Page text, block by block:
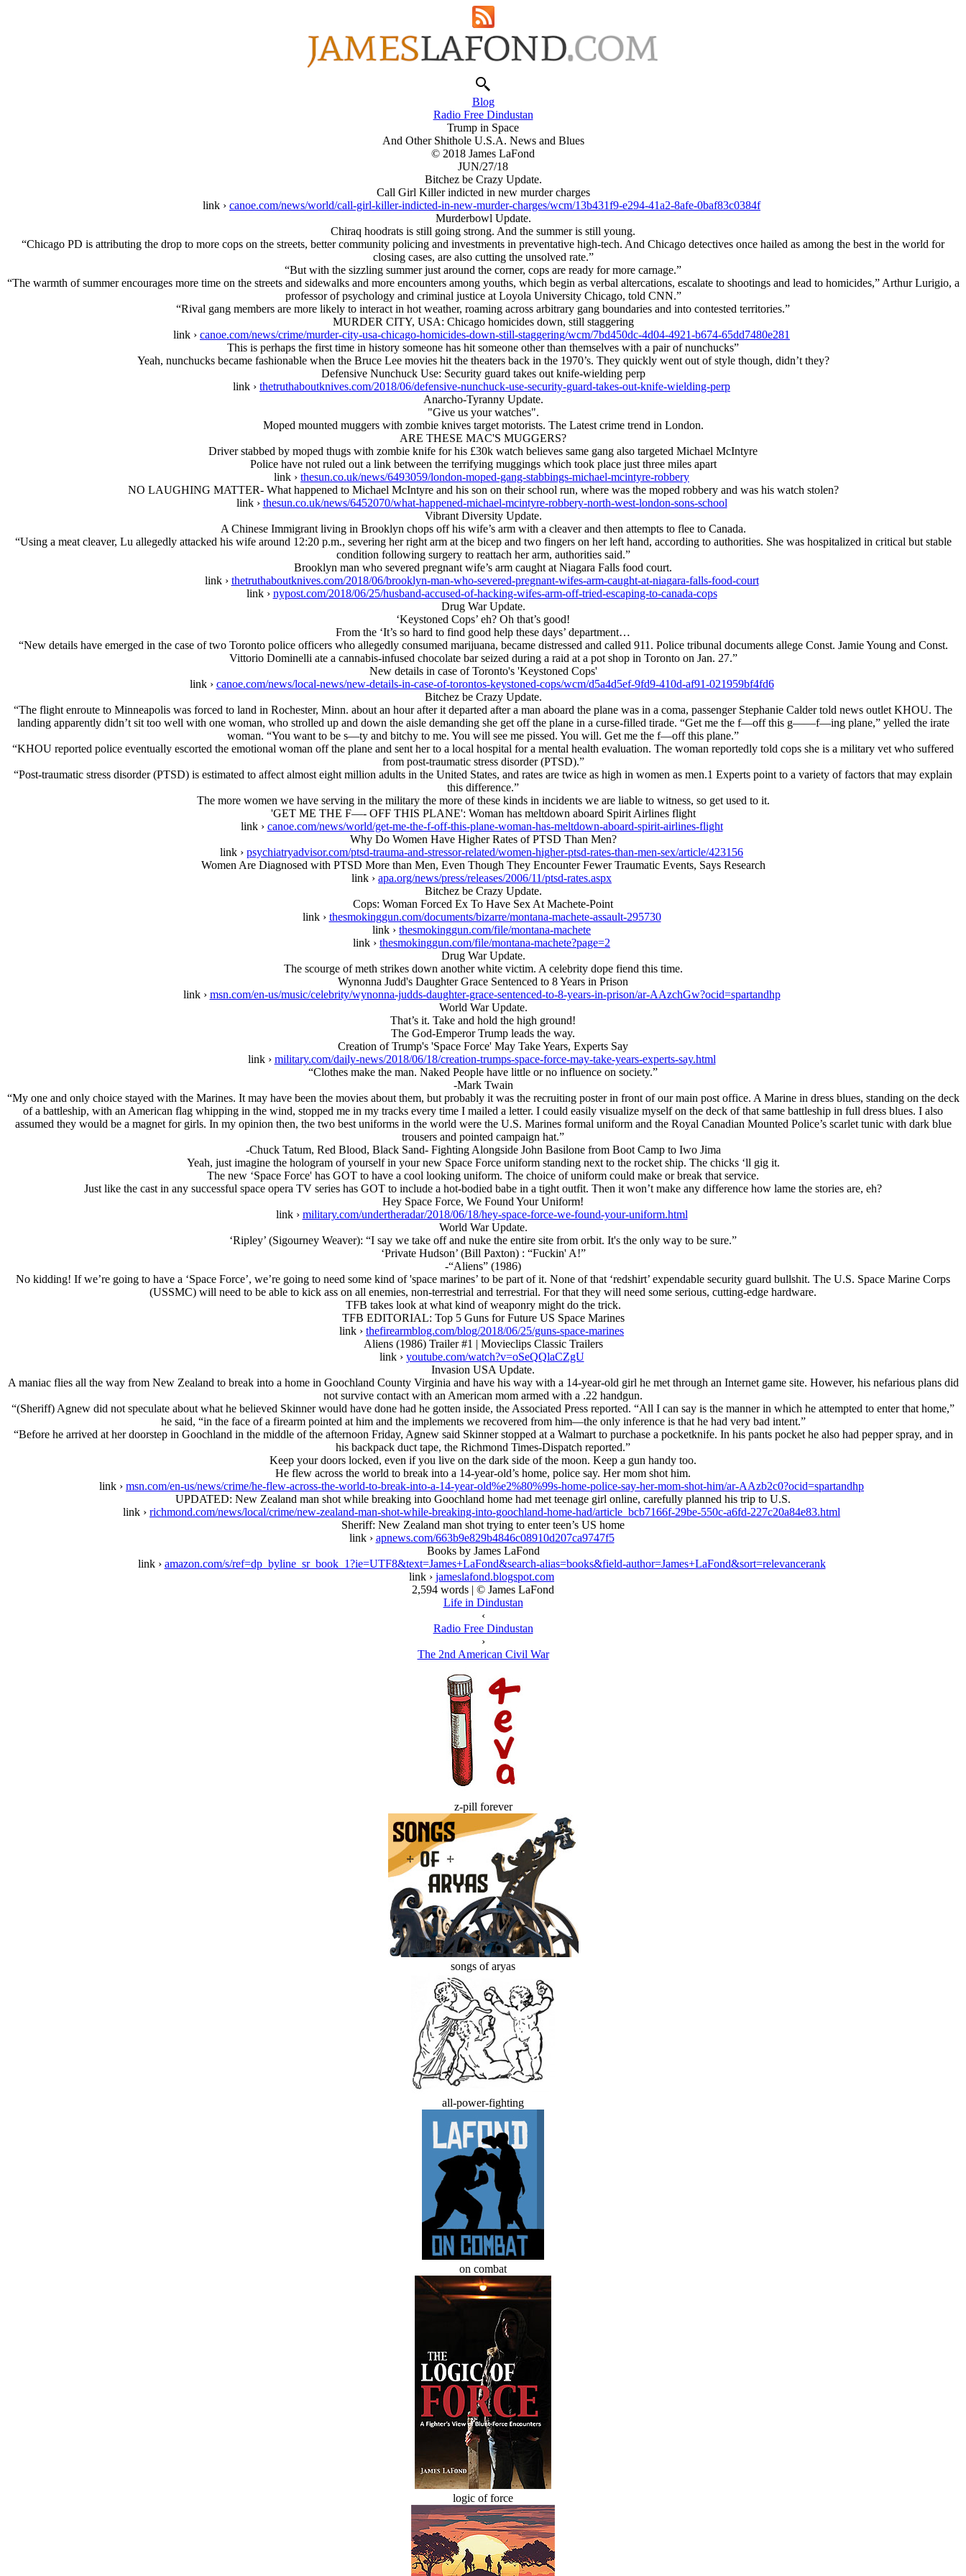
Blog
Radio Free Dindustan
Trump in Space
And Other Shithole U.S.A. News and Blues
© 2018 James LaFond
JUN/27/18
Bitchez be Crazy Update.
Call Girl Killer indicted in new murder charges
link › canoe.com/news/world/call-girl-killer-indicted-in-new-murder-charges/wcm/13b431f9-e294-41a2-8afe-0baf83c0384f
Murderbowl Update.
Chiraq hoodrats is still going strong. And the summer is still young.
“Chicago PD is attributing the drop to more cops on the streets, better community policing and investments in preventative high-tech. And Chicago detectives once hailed as among the best in the world for
closing cases, are also cutting the unsolved rate.”
“But with the sizzling summer just around the corner, cops are ready for more carnage.”
“The warmth of summer encourages more time on the streets and sidewalks and more encounters among youths, which begin as verbal altercations, escalate to shootings and lead to homicides,” Arthur Lurigio, a
professor of psychology and criminal justice at Loyola University Chicago, told CNN.”
“Rival gang members are more likely to interact in hot weather, roaming across arbitrary gang boundaries and into contested territories.”
MURDER CITY, USA: Chicago homicides down, still staggering
link › canoe.com/news/crime/murder-city-usa-chicago-homicides-down-still-staggering/wcm/7bd450dc-4d04-4921-b674-65dd7480e281
This is perhaps the first time in history someone has hit someone other than themselves with a pair of nunchucks”
Yeah, nunchucks became fashionable when the Bruce Lee movies hit the theaters back in the 1970’s. They quickly went out of style though, didn’t they?
Defensive Nunchuck Use: Security guard takes out knife-wielding perp
link › thetruthaboutknives.com/2018/06/defensive-nunchuck-use-security-guard-takes-out-knife-wielding-perp
Anarcho-Tyranny Update.
"Give us your watches".
Moped mounted muggers with zombie knives target motorists. The Latest crime trend in London.
ARE THESE MAC'S MUGGERS?
Driver stabbed by moped thugs with zombie knife for his £30k watch believes same gang also targeted Michael McIntyre
Police have not ruled out a link between the terrifying muggings which took place just three miles apart
link › thesun.co.uk/news/6493059/london-moped-gang-stabbings-michael-mcintyre-robbery
NO LAUGHING MATTER- What happened to Michael McIntyre and his son on their school run, where was the moped robbery and was his watch stolen?
link › thesun.co.uk/news/6452070/what-happened-michael-mcintyre-robbery-north-west-london-sons-school
Vibrant Diversity Update.
A Chinese Immigrant living in Brooklyn chops off his wife’s arm with a cleaver and then attempts to flee to Canada.
“Using a meat cleaver, Lu allegedly attacked his wife around 12:20 p.m., severing her right arm at the bicep and two fingers on her left hand, according to authorities. She was hospitalized in critical but stable
condition following surgery to reattach her arm, authorities said.”
Brooklyn man who severed pregnant wife’s arm caught at Niagara Falls food court.
link › thetruthaboutknives.com/2018/06/brooklyn-man-who-severed-pregnant-wifes-arm-caught-at-niagara-falls-food-court
link › nypost.com/2018/06/25/husband-accused-of-hacking-wifes-arm-off-tried-escaping-to-canada-cops
Drug War Update.
‘Keystoned Cops’ eh? Oh that’s good!
From the ‘It’s so hard to find good help these days’ department…
“New details have emerged in the case of two Toronto police officers who allegedly consumed marijuana, became distressed and called 911. Police tribunal documents allege Const. Jamie Young and Const.
Vittorio Dominelli ate a cannabis-infused chocolate bar seized during a raid at a pot shop in Toronto on Jan. 27.”
New details in case of Toronto's 'Keystoned Cops'
link › canoe.com/news/local-news/new-details-in-case-of-torontos-keystoned-cops/wcm/d5a4d5ef-9fd9-410d-af91-021959bf4fd6
Bitchez be Crazy Update.
“The flight enroute to Minneapolis was forced to land in Rochester, Minn. about an hour after it departed after a man aboard the plane was in a coma, passenger Stephanie Calder told news outlet KHOU. The
landing apparently didn’t sit too well with one woman, who strolled up and down the aisle demanding she get off the plane in a curse-filled tirade. “Get me the f—off this g——f—ing plane,” yelled the irate
woman. “You want to be s—ty and bitchy to me. You will see me pissed. You will. Get me the f—off this plane.”
“KHOU reported police eventually escorted the emotional woman off the plane and sent her to a local hospital for a mental health evaluation. The woman reportedly told cops she is a military vet who suffered
from post-traumatic stress disorder (PTSD).”
“Post-traumatic stress disorder (PTSD) is estimated to affect almost eight million adults in the United States, and rates are twice as high in women as men.1 Experts point to a variety of factors that may explain
this difference.”
The more women we have serving in the military the more of these kinds in incidents we are liable to witness, so get used to it.
'GET ME THE F—- OFF THIS PLANE': Woman has meltdown aboard Spirit Airlines flight
link › canoe.com/news/world/get-me-the-f-off-this-plane-woman-has-meltdown-aboard-spirit-airlines-flight
Why Do Women Have Higher Rates of PTSD Than Men?
link › psychiatryadvisor.com/ptsd-trauma-and-stressor-related/women-higher-ptsd-rates-than-men-sex/article/423156
Women Are Diagnosed with PTSD More than Men, Even Though They Encounter Fewer Traumatic Events, Says Research
link › apa.org/news/press/releases/2006/11/ptsd-rates.aspx
Bitchez be Crazy Update.
Cops: Woman Forced Ex To Have Sex At Machete-Point
link › thesmokinggun.com/documents/bizarre/montana-machete-assault-295730
link › thesmokinggun.com/file/montana-machete
link › thesmokinggun.com/file/montana-machete?page=2
Drug War Update.
The scourge of meth strikes down another white victim. A celebrity dope fiend this time.
Wynonna Judd's Daughter Grace Sentenced to 8 Years in Prison
link › msn.com/en-us/music/celebrity/wynonna-judds-daughter-grace-sentenced-to-8-years-in-prison/ar-AAzchGw?ocid=spartandhp
World War Update.
That’s it. Take and hold the high ground!
The God-Emperor Trump leads the way.
Creation of Trump's 'Space Force' May Take Years, Experts Say
link › military.com/daily-news/2018/06/18/creation-trumps-space-force-may-take-years-experts-say.html
“Clothes make the man. Naked People have little or no influence on society.”
-Mark Twain
“My one and only choice stayed with the Marines. It may have been the movies about them, but probably it was the recruiting poster in front of our main post office. A Marine in dress blues, standing on the deck
of a battleship, with an American flag whipping in the wind, stopped me in my tracks every time I mailed a letter. I could easily visualize myself on the deck of that same battleship in full dress blues. I also
assumed they would be a magnet for girls. In my opinion then, the two best uniforms in the world were the U.S. Marines formal uniform and the Royal Canadian Mounted Police’s scarlet tunic with dark blue
trousers and pointed campaign hat.”
-Chuck Tatum, Red Blood, Black Sand- Fighting Alongside John Basilone from Boot Camp to Iwo Jima
Yeah, just imagine the hologram of yourself in your new Space Force uniform standing next to the rocket ship. The chicks ‘ll gig it.
The new ‘Space Force' has GOT to have a cool looking uniform. The choice of uniform could make or break that service.
Just like the cast in any successful space opera TV series has GOT to include a hot-bodied babe in a tight outfit. Then it won’t make any difference how lame the stories are, eh?
Hey Space Force, We Found Your Uniform!
link › military.com/undertheradar/2018/06/18/hey-space-force-we-found-your-uniform.html
World War Update.
‘Ripley’ (Sigourney Weaver): “I say we take off and nuke the entire site from orbit. It's the only way to be sure.”
‘Private Hudson’ (Bill Paxton) : “Fuckin' A!”
-“Aliens” (1986)
No kidding! If we’re going to have a ‘Space Force’, we’re going to need some kind of 'space marines’ to be part of it. None of that ‘redshirt’ expendable security guard bullshit. The U.S. Space Marine Corps
(USSMC) will need to be able to kick ass on all enemies, non-terrestrial and terrestrial. For that they will need some serious, cutting-edge hardware.
TFB takes look at what kind of weaponry might do the trick.
TFB EDITORIAL: Top 5 Guns for Future US Space Marines
link › thefirearmblog.com/blog/2018/06/25/guns-space-marines
Aliens (1986) Trailer #1 | Movieclips Classic Trailers
link › youtube.com/watch?v=oSeQQlaCZgU
Invasion USA Update.
A maniac flies all the way from New Zealand to break into a home in Goochland County Virginia and have his way with a 14-year-old girl he met through an Internet game site. However, his nefarious plans did
not survive contact with an American mom armed with a .22 handgun.
“(Sheriff) Agnew did not speculate about what he believed Skinner would have done had he gotten inside, the Associated Press reported. “All I can say is the manner in which he attempted to enter that home,”
he said, “in the face of a firearm pointed at him and the implements we recovered from him—the only inference is that he had very bad intent.”
“Before he arrived at her doorstep in Goochland in the middle of the afternoon Friday, Agnew said Skinner stopped at a Walmart to purchase a pocketknife. In his pants pocket he also had pepper spray, and in
his backpack duct tape, the Richmond Times-Dispatch reported.”
Keep your doors locked, even if you live on the dark side of the moon. Keep a gun handy too.
He flew across the world to break into a 14-year-old’s home, police say. Her mom shot him.
link › msn.com/en-us/news/crime/he-flew-across-the-world-to-break-into-a-14-year-old%e2%80%99s-home-police-say-her-mom-shot-him/ar-AAzb2c0?ocid=spartandhp
UPDATED: New Zealand man shot while breaking into Goochland home had met teenage girl online, carefully planned his trip to U.S.
link › richmond.com/news/local/crime/new-zealand-man-shot-while-breaking-into-goochland-home-had/article_bcb7166f-29be-550c-a6fd-227c20a84e83.html
Sheriff: New Zealand man shot trying to enter teen’s US home
link › apnews.com/663b9e829b4846c08910d207ca9747f5
Books by James LaFond
link › amazon.com/s/ref=dp_byline_sr_book_1?ie=UTF8&text=James+LaFond&search-alias=books&field-author=James+LaFond&sort=relevancerank
link › jameslafond.blogspot.com
2,594 words | © James LaFond
Life in Dindustan
‹
Radio Free Dindustan
›
The 2nd American Civil War
z-pill forever
songs of aryas
all-power-fighting
on combat
logic of force